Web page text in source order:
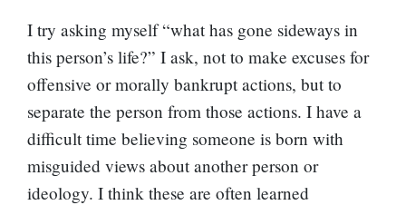
I try asking myself “what has gone sideways in
this person’s life?” I ask, not to make excuses for
offensive or morally bankrupt actions, but to
separate the person from those actions. I have a
difficult time believing someone is born with
misguided views about another person or
ideology. I think these are often learned